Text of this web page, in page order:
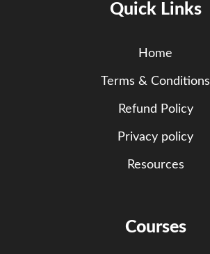
Quick Links
Home
Terms & Conditions
Refund Policy
Privacy policy
Resources
Courses